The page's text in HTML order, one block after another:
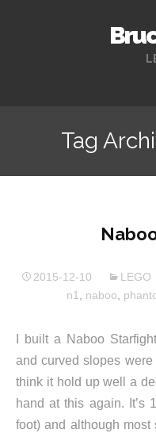
Tag
2015-12-10 LEGO
n1
naboo
I built a Naboo
and curved slopes were
think it hold up well a
hand at this again. It’s
foot) and although